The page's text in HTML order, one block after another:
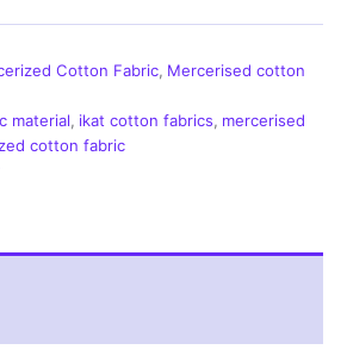
Cotton Fabric, Mercerised cotton
material, ikat cotton fabrics, mercerised
cotton fabric